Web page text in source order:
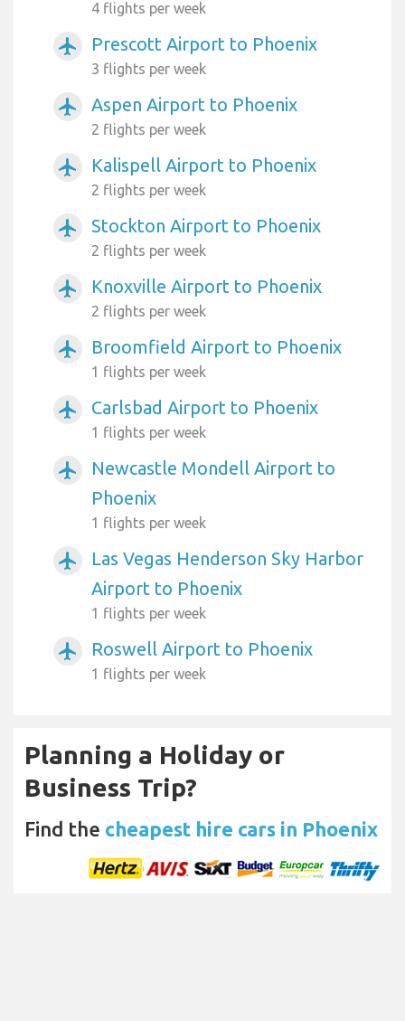
4 flights per week
airplanemode_active Prescott Airport to Phoenix
3 flights per week
airplanemode_active Aspen Airport to Phoenix
2 flights per week
airplanemode_active Kalispell Airport to Phoenix
2 flights per week
airplanemode_active Stockton Airport to Phoenix
2 flights per week
airplanemode_active Knoxville Airport to Phoenix
2 flights per week
airplanemode_active Broomfield Airport to Phoenix
1 flights per week
airplanemode_active Carlsbad Airport to Phoenix
1 flights per week
airplanemode_active
Newcastle Mondell Airport to
Phoenix
1 flights per week
airplanemode_active
Las Vegas Henderson Sky Harbor
Airport to Phoenix
1 flights per week
airplanemode_active Roswell Airport to Phoenix
1 flights per week
Planning a Holiday or
Business Trip?
Find the cheapest hire cars in Phoenix